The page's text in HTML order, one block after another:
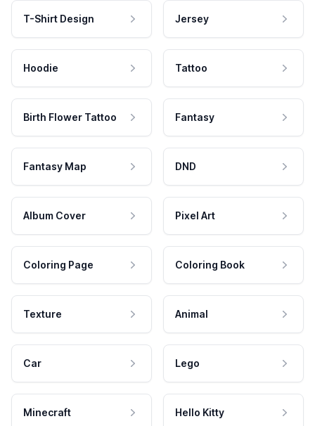
T-Shirt Design Jersey
Hoodie Tattoo
Birth Flower Tattoo Fantasy
Fantasy Map DND
Album Cover Pixel Art
Coloring Page Coloring Book
Texture Animal
Car Lego
Minecraft Hello Kitty